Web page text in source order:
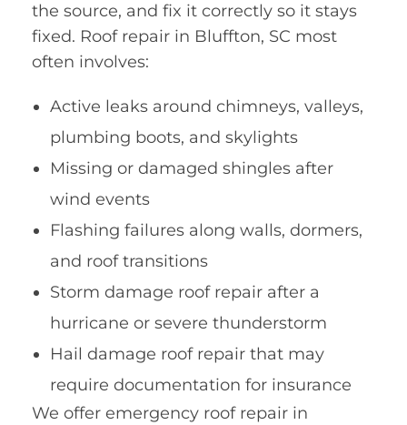
the source, and fix it correctly so it stays
fixed. Roof repair in Bluffton, SC most
often involves:
Active leaks around chimneys, valleys,
plumbing boots, and skylights
Missing or damaged shingles after
wind events
Flashing failures along walls, dormers,
and roof transitions
Storm damage roof repair after a
hurricane or severe thunderstorm
Hail damage roof repair that may
require documentation for insurance
We offer emergency roof repair in